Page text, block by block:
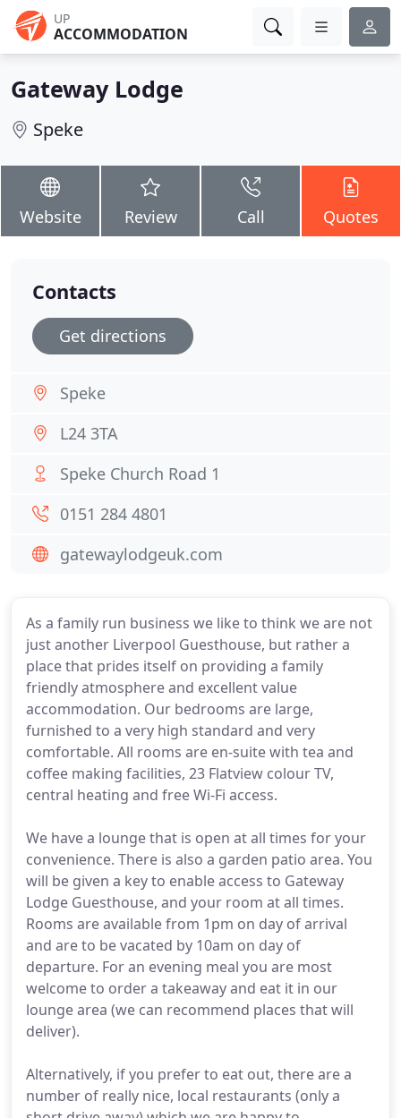
UP
ACCOMMODATION
Gateway Lodge
Speke
Website Review Call Quotes
As a family run business we like to think we are not
just another Liverpool Guesthouse, but rather a
place that prides itself on providing a family
friendly atmosphere and excellent value
accommodation. Our bedrooms are large,
furnished to a very high standard and very
comfortable. All rooms are en-suite with tea and
coffee making facilities, 23 Flatview colour TV,
central heating and free Wi-Fi access.
We have a lounge that is open at all times for your
convenience. There is also a garden patio area. You
will be given a key to enable access to Gateway
Lodge Guesthouse, and your room at all times.
Rooms are available from 1pm on day of arrival
and are to be vacated by 10am on day of
departure. For an evening meal you are most
welcome to order a takeaway and eat it in our
lounge area (we can recommend places that will
deliver).
Alternatively, if you prefer to eat out, there are a
number of really nice, local restaurants (only a
Contacts
Get directions
Speke
L24 3TA
Speke Church Road 1
0151 284 4801
gatewaylodgeuk.com